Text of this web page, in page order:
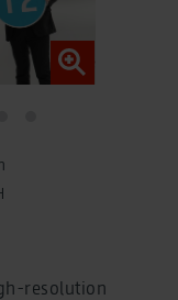
resolution